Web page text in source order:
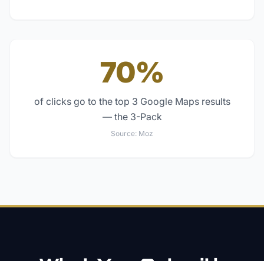
70%
of clicks go to the top 3 Google Maps results
— the 3-Pack
Source: Moz